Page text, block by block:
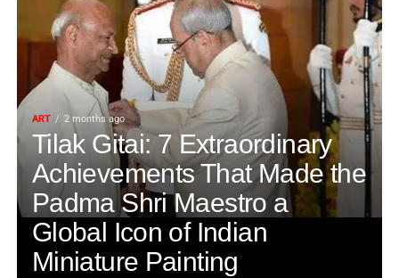
ART 2 months ago
Tilak Gitai: 7 Extraordinary
Achievements That Made the
Padma Shri Maestro a
Global Icon of Indian
Miniature Painting